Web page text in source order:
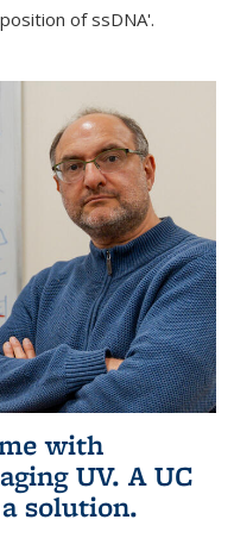
of ssDNA'.
with
UV. A UC
solution.